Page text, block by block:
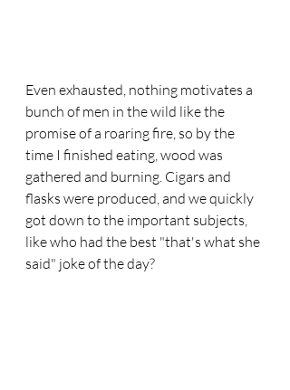
Even exhausted, nothing motivates a
bunch of men in the wild like the
promise of a roaring fire, so by the
time I finished eating, wood was
gathered and burning. Cigars and
flasks were produced, and we quickly
got down to the important subjects,
like who had the best "that's what she
said" joke of the day?